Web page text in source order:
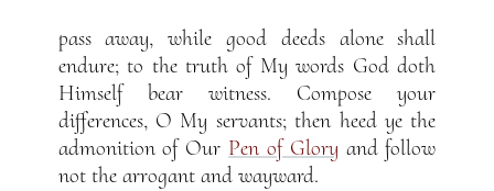
pass away, while good deeds alone shall
endure; to the truth of My words God doth
Himself bear witness. Compose your
differences, O My servants; then heed ye the
admonition of Our Pen of Glory and follow
not the arrogant and wayward.